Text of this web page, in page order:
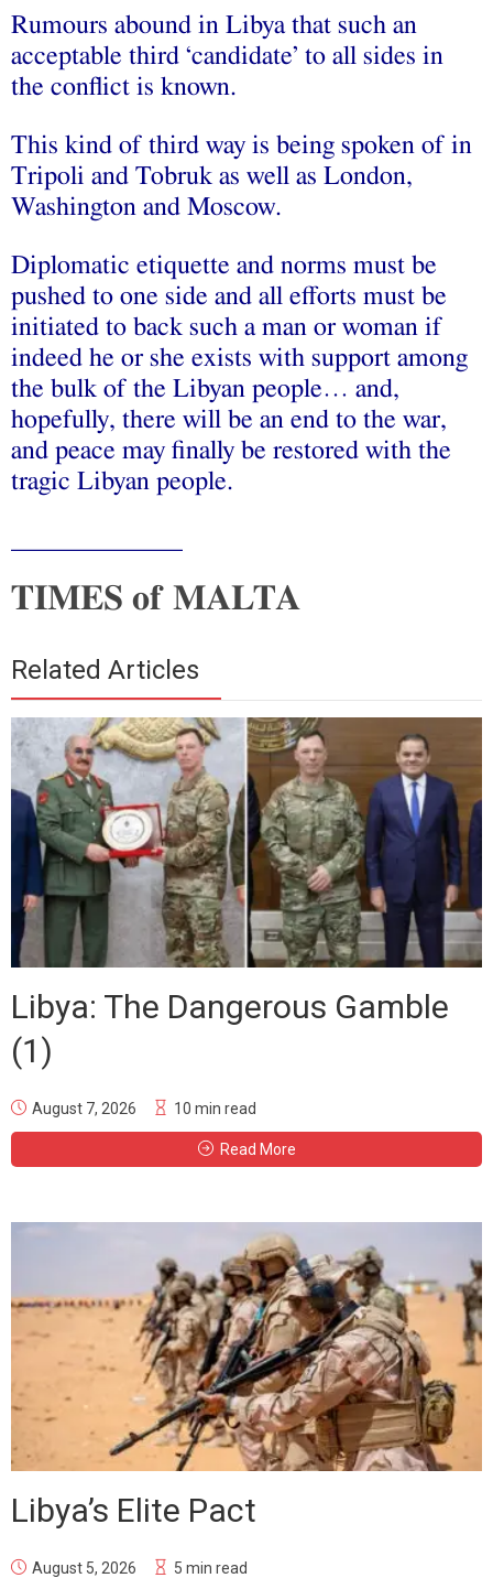
Rumours abound in Libya that such an
acceptable third ‘candidate’ to all sides in
the conflict is known.
This kind of third way is being spoken of in
Tripoli and Tobruk as well as London,
Washington and Moscow.
Diplomatic etiquette and norms must be
pushed to one side and all efforts must be
initiated to back such a man or woman if
indeed he or she exists with support among
the bulk of the Libyan people… and,
hopefully, there will be an end to the war,
and peace may finally be restored with the
tragic Libyan people.
TIMES of MALTA
Related Articles
Libya: The Dangerous Gamble
(1)
August 7, 2026 10 min read
Read More
Libya’s Elite Pact
August 5, 2026 5 min read